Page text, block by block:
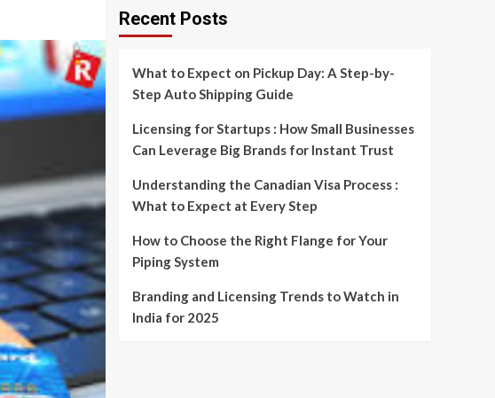
Recent Posts
What to Expect on Pickup Day: A Step-by-
Step Auto Shipping Guide
Licensing for Startups : How Small Businesses
Can Leverage Big Brands for Instant Trust
Understanding the Canadian Visa Process :
What to Expect at Every Step
How to Choose the Right Flange for Your
Piping System
Branding and Licensing Trends to Watch in
India for 2025